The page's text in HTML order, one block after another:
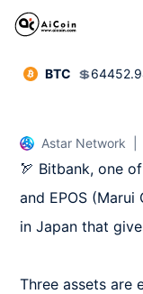
BTC 💲
Astar Network
🏹 Bitbank, one
and EPOS
in Japan that
Three assets are